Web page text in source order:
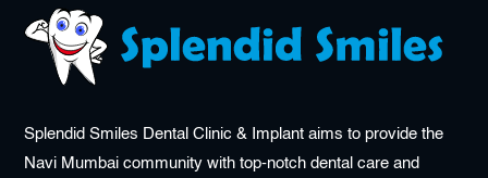
Splendid Smiles Dental Clinic & Implant aims to provide the
Navi Mumbai community with top-notch dental care and